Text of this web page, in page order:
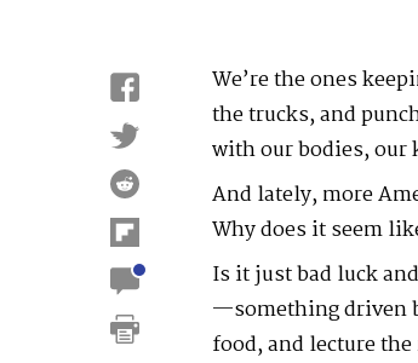
We’re the ones
the trucks, and
with our bodies, our
And lately, more
Why does it seem
Is it just bad luck
—something driven
food, and lecture